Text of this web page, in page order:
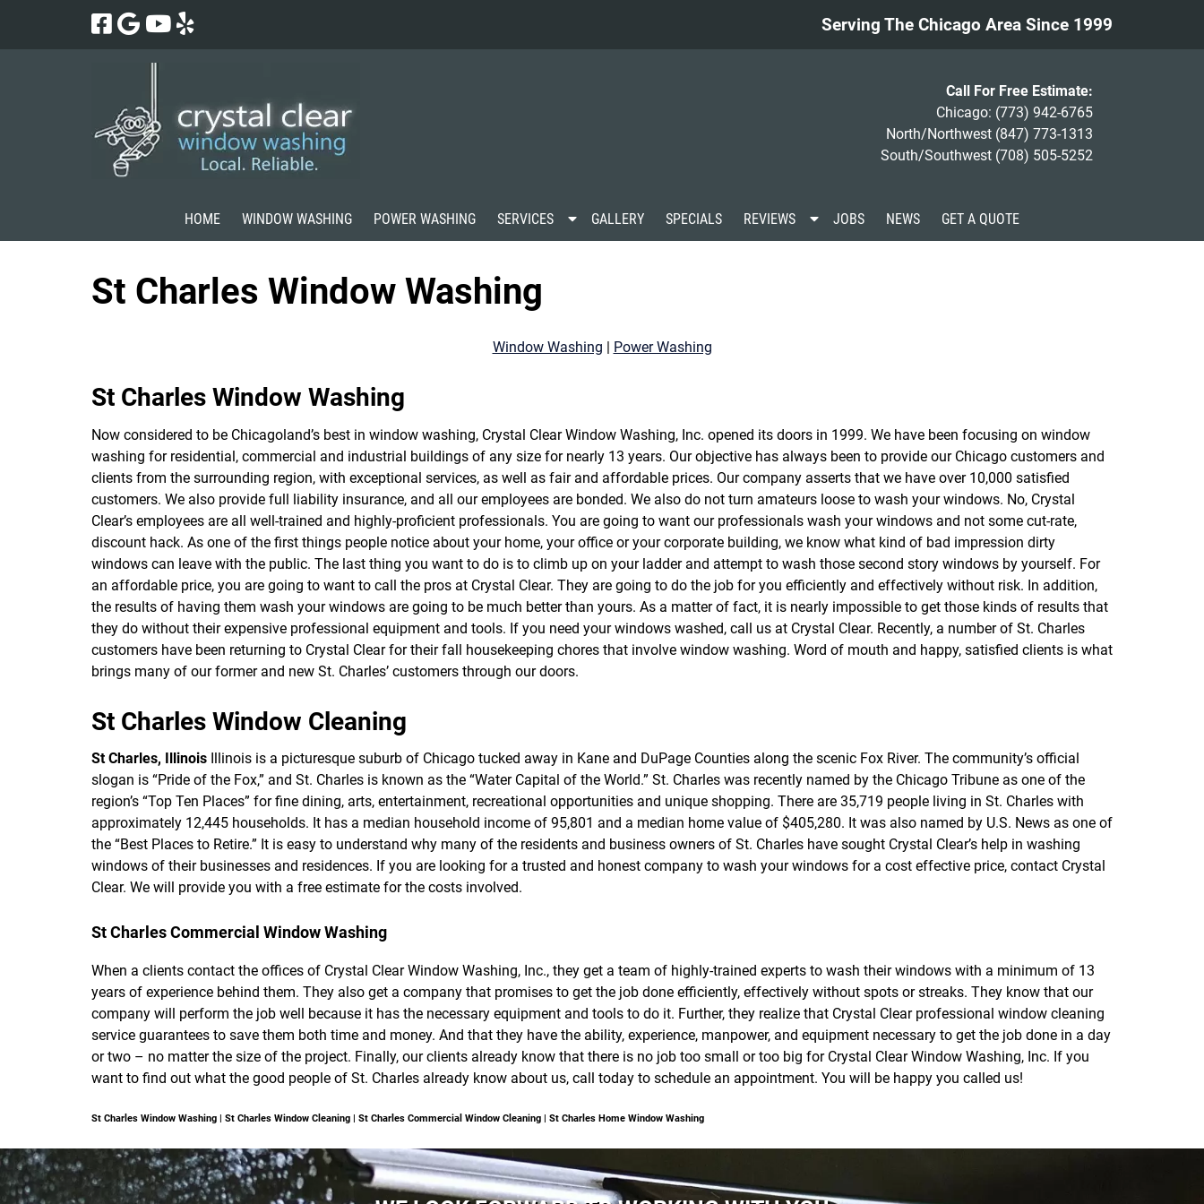
navigation
content
Serving The Chicago Area Since 1999
Call For Free Estimate:
Chicago: (773) 942-6765
North/Northwest (847) 773-1313
South/Southwest (708) 505-5252
HOME WINDOW WASHING POWER WASHING SERVICES
S
m
e
r
S
E
R
V
C
E
S
GALLERY SPECIALS REVIEWS
S
r
R
E
V
E
W
S
JOBS NEWS GET A QUOTE
St Charles Window Washing
Window Washing Power Washing
St Charles Window Washing
Now considered to be Chicagoland’s best in window washing, Crystal Clear Window Washing, Inc. opened its doors in 1999. We have been focusing on window
washing for residential, commercial and industrial buildings of any size for nearly 13 years. Our objective has always been to provide our Chicago customers and
clients from the surrounding region, with exceptional services, as well as fair and affordable prices. Our company asserts that we have over 10,000 satisfied
customers. We also provide full liability insurance, and all our employees are bonded. We also do not turn amateurs loose to wash your windows. No, Crystal
Clear’s employees are all well-trained and highly-proficient professionals. You are going to want our professionals wash your windows and not some cut-rate,
discount hack. As one of the first things people notice about your home, your office or your corporate building, we know what kind of bad impression dirty
windows can leave with the public. The last thing you want to do is to climb up on your ladder and attempt to wash those second story windows by yourself. For
an affordable price, you are going to want to call the pros at Crystal Clear. They are going to do the job for you efficiently and effectively without risk. In addition,
the results of having them wash your windows are going to be much better than yours. As a matter of fact, it is nearly impossible to get those kinds of results that
they do without their expensive professional equipment and tools. If you need your windows washed, call us at Crystal Clear. Recently, a number of St. Charles
customers have been returning to Crystal Clear for their fall housekeeping chores that involve window washing. Word of mouth and happy, satisfied clients is what
brings many of our former and new St. Charles’ customers through our doors.
St Charles Window Cleaning
St Charles, Illinois Illinois is a picturesque suburb of Chicago tucked away in Kane and DuPage Counties along the scenic Fox River. The community’s official
slogan is “Pride of the Fox,” and St. Charles is known as the “Water Capital of the World.” St. Charles was recently named by the Chicago Tribune as one of the
region’s “Top Ten Places” for fine dining, arts, entertainment, recreational opportunities and unique shopping. There are 35,719 people living in St. Charles with
approximately 12,445 households. It has a median household income of 95,801 and a median home value of $405,280. It was also named by U.S. News as one of
the “Best Places to Retire.” It is easy to understand why many of the residents and business owners of St. Charles have sought Crystal Clear’s help in washing
windows of their businesses and residences. If you are looking for a trusted and honest company to wash your windows for a cost effective price, contact Crystal
Clear. We will provide you with a free estimate for the costs involved.
St Charles Commercial Window Washing
When a clients contact the offices of Crystal Clear Window Washing, Inc., they get a team of highly-trained experts to wash their windows with a minimum of 13
years of experience behind them. They also get a company that promises to get the job done efficiently, effectively without spots or streaks. They know that our
company will perform the job well because it has the necessary equipment and tools to do it. Further, they realize that Crystal Clear professional window cleaning
service guarantees to save them both time and money. And that they have the ability, experience, manpower, and equipment necessary to get the job done in a day
or two – no matter the size of the project. Finally, our clients already know that there is no job too small or too big for Crystal Clear Window Washing, Inc. If you
want to find out what the good people of St. Charles already know about us, call today to schedule an appointment. You will be happy you called us!
St Charles Window Washing | St Charles Window Cleaning | St Charles Commercial Window Cleaning | St Charles Home Window Washing